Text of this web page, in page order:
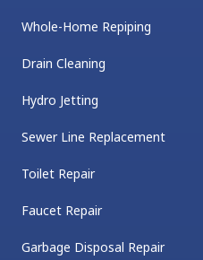
Whole-Home Repiping
Drain Cleaning
Hydro Jetting
Sewer Line Replacement
Toilet Repair
Faucet Repair
Garbage Disposal Repair